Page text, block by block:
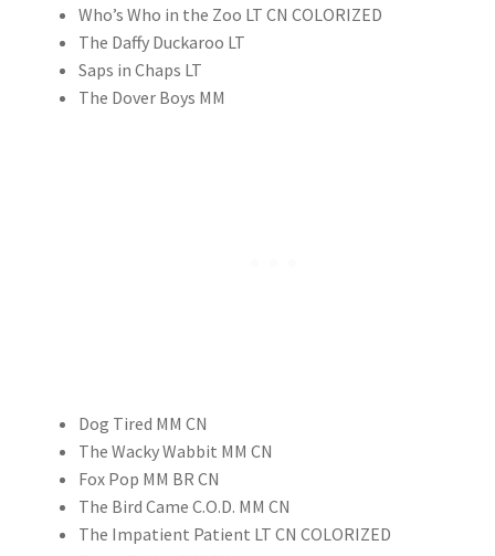
Who’s Who in the Zoo LT CN COLORIZED
The Daffy Duckaroo LT
Saps in Chaps LT
The Dover Boys MM
Dog Tired MM CN
The Wacky Wabbit MM CN
Fox Pop MM BR CN
The Bird Came C.O.D. MM CN
The Impatient Patient LT CN COLORIZED